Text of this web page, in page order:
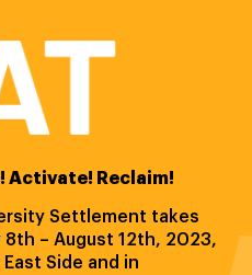
Activate! Reclaim!
Settlement takes
8th – August 12th, 2023,
Side and in